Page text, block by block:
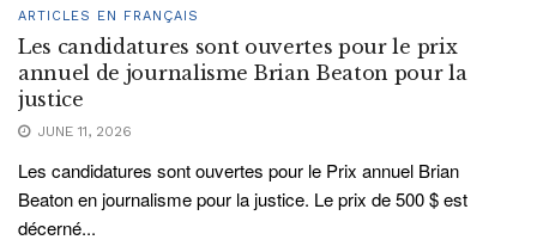
ARTICLES EN FRANÇAIS
Les candidatures sont ouvertes pour le prix
annuel de journalisme Brian Beaton pour la
justice
JUNE 11, 2026
Les candidatures sont ouvertes pour le Prix annuel Brian
Beaton en journalisme pour la justice. Le prix de 500 $ est
décerné...